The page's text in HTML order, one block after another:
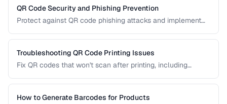
QR Code Security and Phishing Prevention
Protect against QR code phishing attacks and implement
Troubleshooting QR Code Printing Issues
Fix QR codes that won't scan after printing, including
How to Generate Barcodes for Products